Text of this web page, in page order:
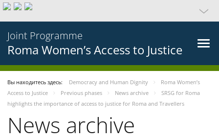
Joint Programme
Roma Women’s Access to Justice
Вы находитесь здесь: Democracy and Human Dignity
Roma Women’s
Access to Justice
Previous phases News archive
SRSG for Roma
highlights the importance of access to justice for Roma and Travellers
News archive